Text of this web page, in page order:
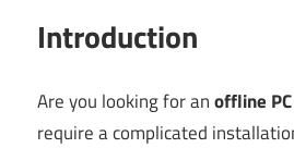
Introduction
Are you looking for anoffline
require a complicated